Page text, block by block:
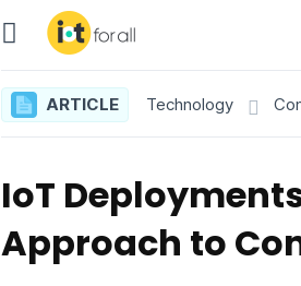
IoT
For
All
ARTICLE Technology
IoT
Approach to